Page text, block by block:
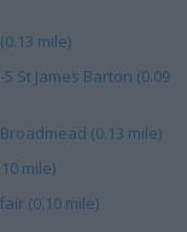
mile)
St James Barton (0.09
(0.13 mile)
mile)
(0.10 mile)